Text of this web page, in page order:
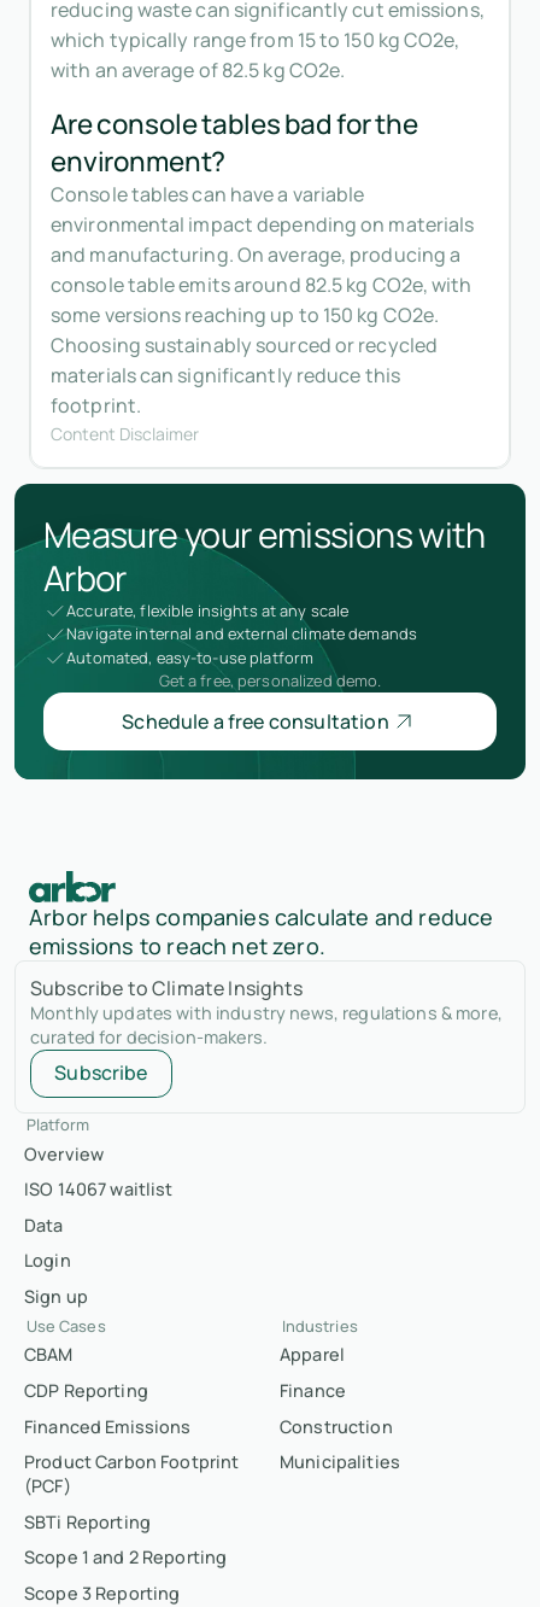
reducing waste can significantly cut emissions,
which typically range from 15 to 150 kg CO2e,
with an average of 82.5 kg CO2e.
Are console tables bad for the
environment?
Console tables can have a variable
environmental impact depending on materials
and manufacturing. On average, producing a
console table emits around 82.5 kg CO2e, with
some versions reaching up to 150 kg CO2e.
Choosing sustainably sourced or recycled
materials can significantly reduce this
footprint.
Content Disclaimer
Measure your emissions with
Arbor
Accurate, flexible insights at any scale
Navigate internal and external climate demands
Automated, easy-to-use platform
Get a free, personalized demo.
Schedule a free consultation
Arbor helps companies calculate and reduce
emissions to reach net zero.
Subscribe to Climate Insights
Monthly updates with industry news, regulations & more,
curated for decision-makers.
Subscribe
Platform
Overview
ISO 14067 waitlist
Data
Login
Sign up
Use Cases
CBAM
CDP Reporting
Financed Emissions
Product Carbon Footprint
(PCF)
SBTi Reporting
Scope 1 and 2 Reporting
Scope 3 Reporting
Industries
Apparel
Finance
Construction
Municipalities